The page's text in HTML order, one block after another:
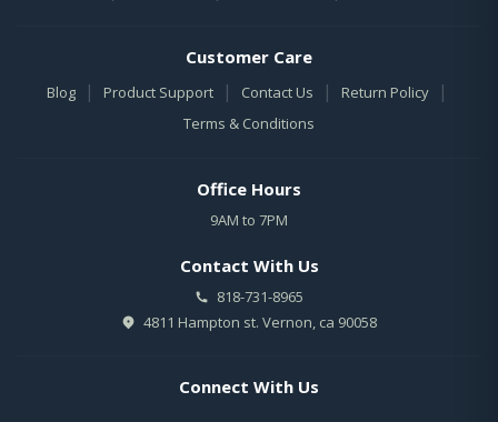
Customer Care
Blog | Product Support | Contact Us | Return Policy |
Terms & Conditions
Office Hours
9AM to 7PM
Contact With Us
818-731-8965
4811 Hampton st. Vernon, ca 90058
Connect With Us